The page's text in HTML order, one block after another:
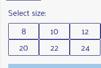
Select size:
8
10 12
20
22
24